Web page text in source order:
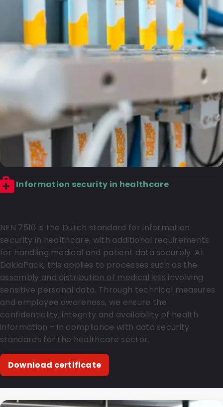
Information security in healthcare
NEN 7510 is the Dutch standard for information
security in healthcare, with additional requirements
for handling medical and patient data securely. At
DaklaPack, this applies to processes such as the
assembly and distribution of medical kits involving
sensitive personal data. Through technical measures
and employee awareness, we ensure the
confidentiality, integrity and availability of health
information – in compliance with data security
standards for the healthcare sector.
Download certificate